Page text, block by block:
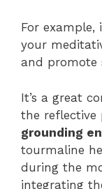
For example,
your
and promote
It’s a great
the reflective
grounding
tourmaline
during the
integrating